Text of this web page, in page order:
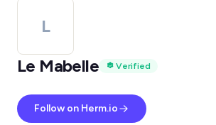
L
Le Mabelle
Verified
Follow on Herm.io